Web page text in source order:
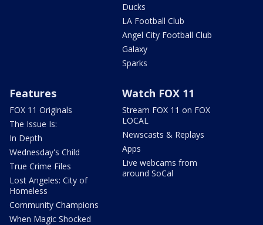
Ducks
LA Football Club
Angel City Football Club
Galaxy
Sparks
Features
FOX 11 Originals
The Issue Is:
In Depth
Wednesday's Child
True Crime Files
Lost Angeles: City of
Homeless
Community Champions
When Magic Shocked
Watch FOX 11
Stream FOX 11 on FOX
LOCAL
Newscasts & Replays
Apps
Live webcams from
around SoCal